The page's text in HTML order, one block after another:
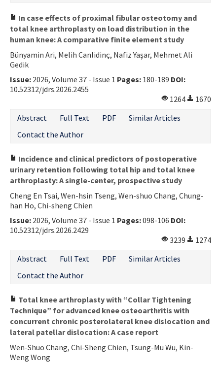
In case effects of proximal fibular osteotomy and
total knee arthroplasty on load distribution in the
human knee: A comparative finite element study
Bünyamin Ari, Melih Canlidinç, Nafiz Yaşar, Mehmet Ali
Gedik
Issue: 2026, Volume 37 - Issue 1 Pages: 180-189 DOI:
10.52312/jdrs.2026.2455
1264
1670
Abstract
Full Text PDF
Similar Articles
Contact the Author
Incidence and clinical predictors of postoperative
urinary retention following total hip and total knee
arthroplasty: A single-center, prospective study
Cheng En Tsai, Wen-hsin Tseng, Wen-shuo Chang, Chung-
han Ho, Chi-sheng Chien
Issue: 2026, Volume 37 - Issue 1 Pages:098-106 DOI:
10.52312/jdrs.2026.2429
3239
1274
Abstract
Full Text PDF
Similar Articles
Contact the Author
Total knee arthroplasty with “Collar Tightening
Technique” for advanced knee osteoarthritis with
concurrent chronic posterolateral knee dislocation and
lateral patellar dislocation: A case report
Wen-Shuo Chang, Chi-Sheng Chien, Tsung-Mu Wu, Kin-
Weng Wong